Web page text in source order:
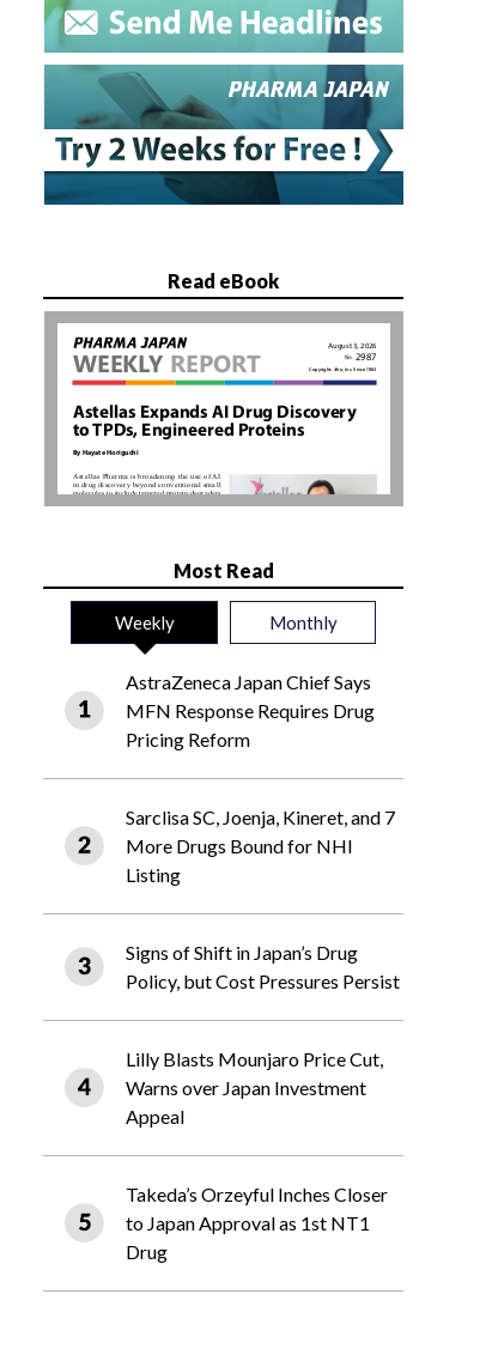
Read eBook
Most Read
Weekly Monthly
AstraZeneca Japan Chief Says
MFN Response Requires Drug
Pricing Reform
Sarclisa SC, Joenja, Kineret, and 7
More Drugs Bound for NHI
Listing
Signs of Shift in Japan’s Drug
Policy, but Cost Pressures Persist
Lilly Blasts Mounjaro Price Cut,
Warns over Japan Investment
Appeal
Takeda’s Orzeyful Inches Closer
to Japan Approval as 1st NT1
Drug